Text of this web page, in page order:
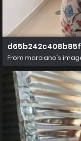
From marciano's